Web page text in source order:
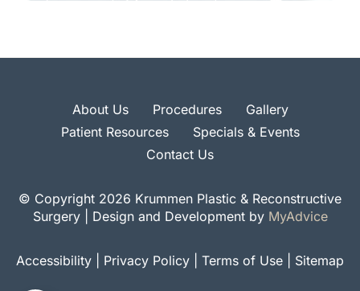
About Us Procedures
Gallery
Patient Resources
Specials & Events
Contact Us
© Copyright 2026 Krummen Plastic & Reconstructive
Surgery | Design and Development by MyAdvice
Accessibility Privacy Policy Terms of Use Sitemap